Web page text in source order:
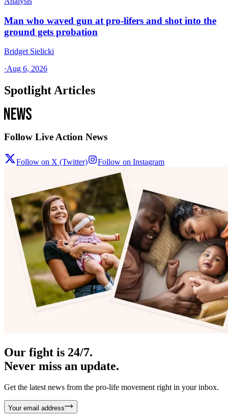
Man who waved gun at pro-lifers and shot into the
ground gets probation
Bridget Sielicki
·Aug 6, 2026
Spotlight Articles
Follow Live Action News
Follow on X (Twitter) Follow on Instagram
Our fight is 24/7.
Never miss an update.
Get the latest news from the pro-life movement right in your inbox.
Your email address